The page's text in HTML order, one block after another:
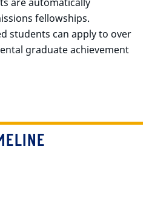
fellowships.
students can apply to over
graduate achievement